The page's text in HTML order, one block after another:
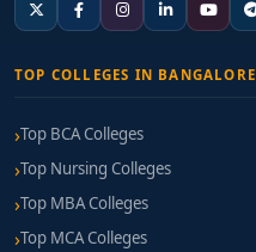
TOP COLLEGES IN BANGALORE
Top BCA Colleges
Top Nursing Colleges
Top MBA Colleges
Top MCA Colleges